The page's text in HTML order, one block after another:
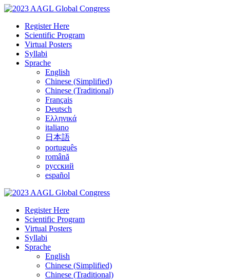
Register Here
Scientific Program
Virtual Posters
Syllabi
Sprache
English
Chinese (Simplified)
Chinese (Traditional)
Français
Deutsch
Ελληνικά
italiano
日本語
português
română
русский
español
Register Here
Scientific Program
Virtual Posters
Syllabi
Sprache
English
Chinese (Simplified)
Chinese (Traditional)